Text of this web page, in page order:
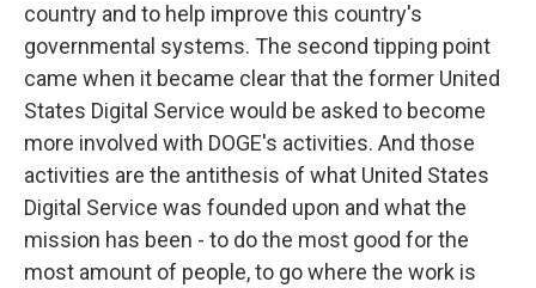
country and to help improve this country's
governmental systems. The second tipping point
came when it became clear that the former United
States Digital Service would be asked to become
more involved with DOGE's activities. And those
activities are the antithesis of what United States
Digital Service was founded upon and what the
mission has been - to do the most good for the
most amount of people, to go where the work is